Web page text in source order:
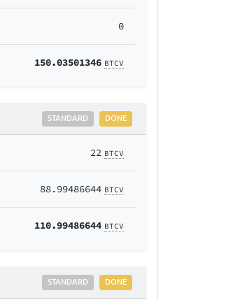
0
150.03501346 BTCV
DONE
STANDARD
22 BTCV
88.99486644 BTCV
110.99486644 BTCV
DONE
STANDARD